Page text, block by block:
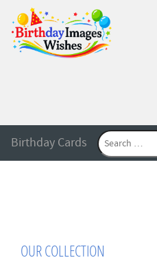
Birthday Cards
OUR COLLECTION